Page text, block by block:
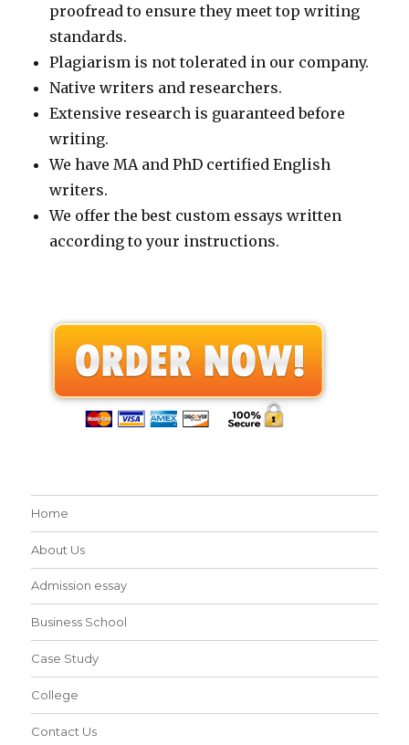
proofread to ensure they meet top writing
standards.
Plagiarism is not tolerated in our company.
Native writers and researchers.
Extensive research is guaranteed before
writing.
We have MA and PhD certified English
writers.
We offer the best custom essays written
according to your instructions.
Home
About Us
Admission essay
Business School
Case Study
College
Contact Us